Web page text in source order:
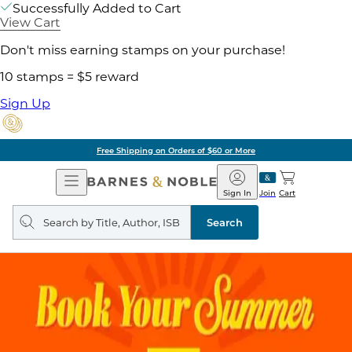
Successfully Added to Cart
View Cart
Don't miss earning stamps on your purchase!
10 stamps = $5 reward
Sign Up
Free Shipping on Orders of $60 or More
Open
Navigation
Barnes
&
Noble
Join
Sign In Cart
Search
query
Search